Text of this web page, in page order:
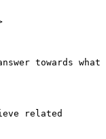
towards what
related